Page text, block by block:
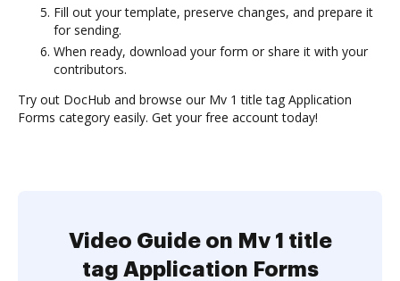
Fill out your template, preserve changes, and prepare it
for sending.
When ready, download your form or share it with your
contributors.
Try out DocHub and browse our Mv 1 title tag Application
Forms category easily. Get your free account today!
Video Guide on Mv 1 title
tag Application Forms